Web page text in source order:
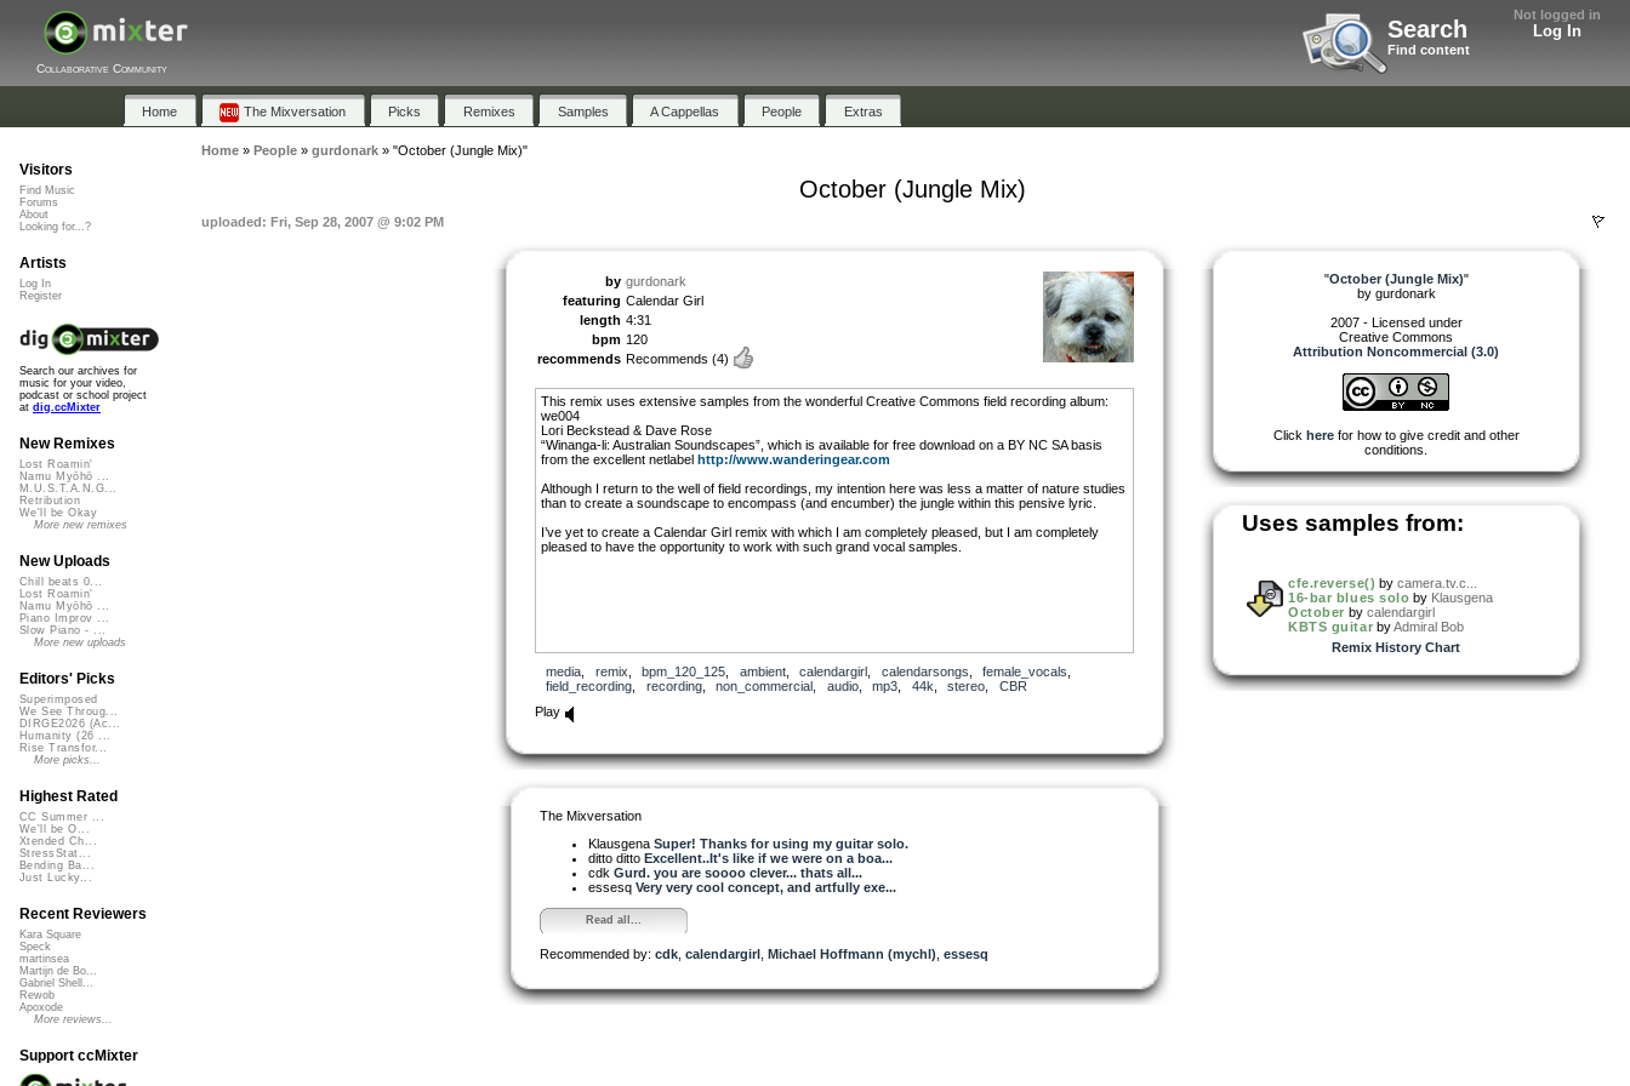
Not logged in
Log In
Search
Find content
Collaborative Community
Home The Mixversation Picks Remixes Samples A Cappellas People Extras
Home» People» gurdonark» "October (Jungle Mix)"
October (Jungle Mix)
uploaded: Fri, Sep 28, 2007 @ 9:02 PM
by gurdonark
featuring Calendar Girl
length 4:31
bpm 120
recommends Recommends (4)
This remix uses extensive samples from the wonderful Creative Commons field recording album:
we004
Lori Beckstead & Dave Rose
“Winanga-li: Australian Soundscapes”, which is available for free download on a BY NC SA basis
from the excellent netlabel http://www.wanderingear.com
Although I return to the well of field recordings, my intention here was less a matter of nature studies
than to create a soundscape to encompass (and encumber) the jungle within this pensive lyric.
I’ve yet to create a Calendar Girl remix with which I am completely pleased, but I am completely
pleased to have the opportunity to work with such grand vocal samples.
media remix bpm_120_125 ambient, calendargirl calendarsongs female_vocals
field_recording
recording, non_commercial audio, mp3 44k stereo
CBR
Play
The Mixversation
Klausgena Super! Thanks for using my guitar solo.
ditto ditto Excellent..It's like if we were on a boa...
cdk Gurd. you are soooo clever... thats all...
essesq Very very cool concept, and artfully exe...
Read all...
Recommended by: cdk calendargirl Michael Hoffmann (mychl) essesq
"October (Jungle Mix)"
by gurdonark
2007 - Licensed under
Creative Commons
Attribution Noncommercial (3.0)
Click herefor how to give credit and other
conditions.
Uses samples from:
cfe.reverse() bycamera.tv.c...
16-bar blues solo by Klausgena
October by calendargirl
KBTS guitar byAdmiral Bob
Remix History Chart
Visitors
Find Music
Forums
About
Looking for...?
Artists
Log In
Register
Search our archives for
music for your video,
podcast or school project
at dig.ccMixter
New Remixes
Lost Roamin'
Namu Myōhō ...
M.U.S.T.A.N.G...
Retribution
We'll be Okay
More new remixes
New Uploads
Chill beats 0...
Lost Roamin'
Namu Myōhō ...
Piano Improv ...
Slow Piano - ...
More new uploads
Editors' Picks
Superimposed
We See Throug...
DIRGE2026 (Ac...
Humanity (26 ...
Rise Transfor...
More picks...
Highest Rated
CC Summer ...
We'll be O...
Xtended Ch...
StressStat...
Bending Ba...
Just Lucky...
Recent Reviewers
Kara Square
Speck
martinsea
Martijn de Bo...
Gabriel Shell...
Rewob
Apoxode
More reviews...
Support ccMixter